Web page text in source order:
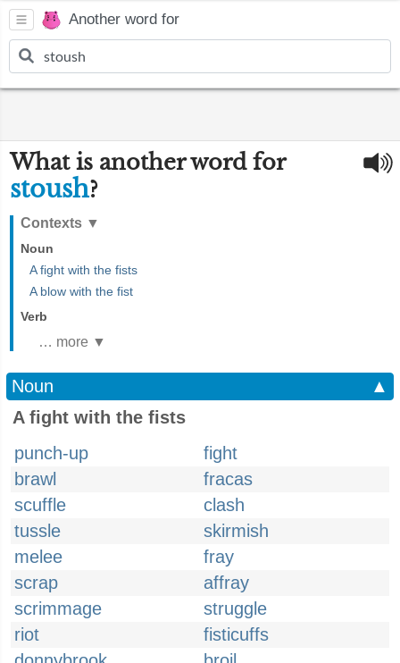
Another word for
What is another word for
stoush?
Contexts ▼
Noun
A fight with the fists
A blow with the fist
Verb
… more ▼
Noun
▲
A fight with the fists
punch-up
fight
brawl
fracas
scuffle
clash
tussle
skirmish
melee
fray
scrap
affray
scrimmage
struggle
riot
fisticuffs